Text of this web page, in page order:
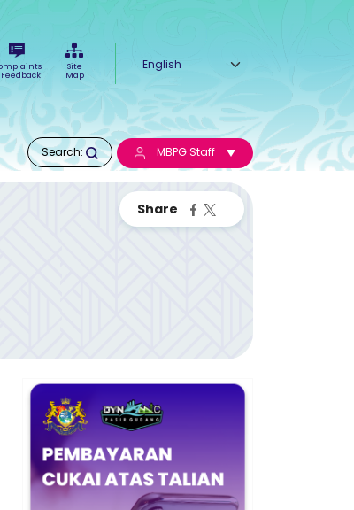
Feedback
Site
Map
Select your language
Search: MBPG Staff